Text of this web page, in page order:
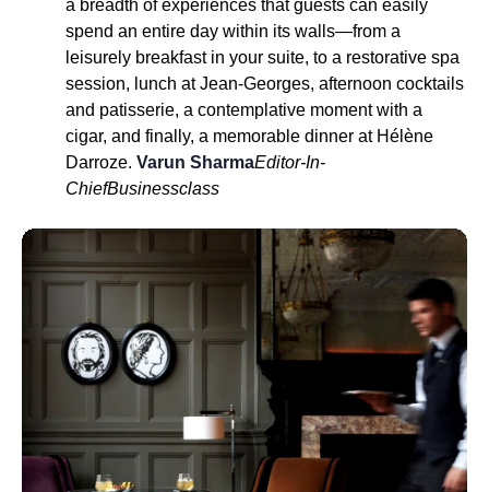
a breadth of experiences that guests can easily
spend an entire day within its walls—from a
leisurely breakfast in your suite, to a restorative spa
session, lunch at Jean-Georges, afternoon cocktails
and patisserie, a contemplative moment with a
cigar, and finally, a memorable dinner at Hélène
Darroze. Varun SharmaEditor-In-
ChiefBusinessclass